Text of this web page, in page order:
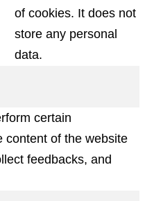
of cookies. It does not
store any personal
data.
certain
content of the website
feedbacks, and